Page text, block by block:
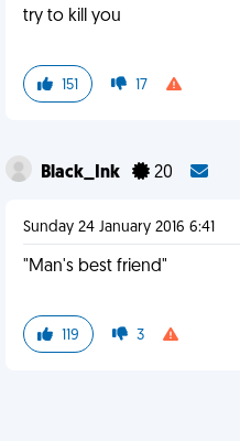
try to kill you
151 17
Black_Ink 20
Sunday 24 January 2016 6:41
"Man's best friend"
119 3